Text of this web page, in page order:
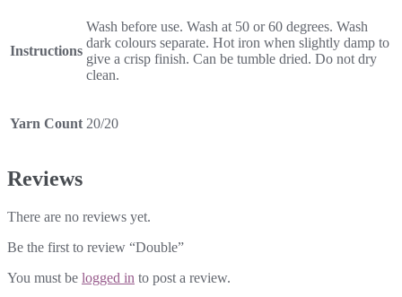
Instructions
Wash before use. Wash at 50 or 60 degrees. Wash
dark colours separate. Hot iron when slightly damp to
give a crisp finish. Can be tumble dried. Do not dry
clean.
Yarn Count 20/20
Reviews
There are no reviews yet.
Be the first to review “Double”
You must be logged in to post a review.